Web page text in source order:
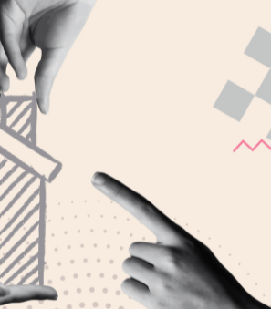
Callback Date & Time
Comments